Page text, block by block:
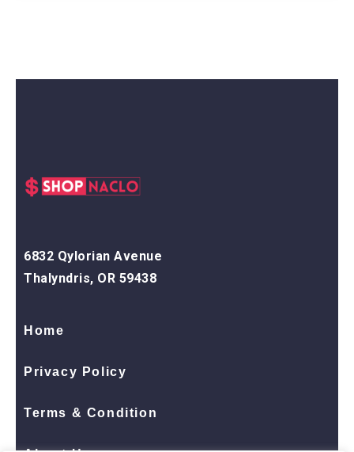
6832 Qylorian Avenue
Thalyndris, OR 59438
Home
Privacy Policy
Terms & Condition